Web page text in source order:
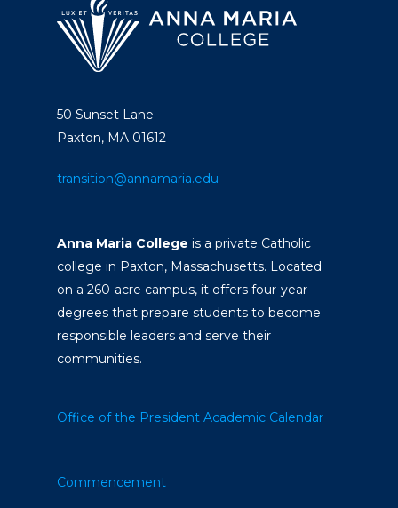
50 Sunset Lane
Paxton, MA 01612
transition@annamaria.edu
Anna Maria College is a private Catholic
college in Paxton, Massachusetts. Located
on a 260-acre campus, it offers four-year
degrees that prepare students to become
responsible leaders and serve their
communities.
Office of the President Academic Calendar
Commencement